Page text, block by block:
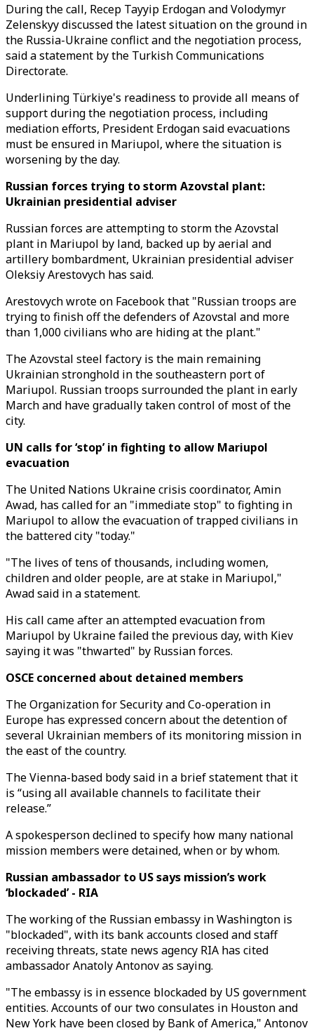
During the call, Recep Tayyip Erdogan and Volodymyr
Zelenskyy discussed the latest situation on the ground in
the Russia-Ukraine conflict and the negotiation process,
said a statement by the Turkish Communications
Directorate.
Underlining Türkiye's readiness to provide all means of
support during the negotiation process, including
mediation efforts, President Erdogan said evacuations
must be ensured in Mariupol, where the situation is
worsening by the day.
Russian forces trying to storm Azovstal plant:
Ukrainian presidential adviser
Russian forces are attempting to storm the Azovstal
plant in Mariupol by land, backed up by aerial and
artillery bombardment, Ukrainian presidential adviser
Oleksiy Arestovych has said.
Arestovych wrote on Facebook that "Russian troops are
trying to finish off the defenders of Azovstal and more
than 1,000 civilians who are hiding at the plant."
The Azovstal steel factory is the main remaining
Ukrainian stronghold in the southeastern port of
Mariupol. Russian troops surrounded the plant in early
March and have gradually taken control of most of the
city.
UN calls for ‘stop’ in fighting to allow Mariupol
evacuation
The United Nations Ukraine crisis coordinator, Amin
Awad, has called for an "immediate stop" to fighting in
Mariupol to allow the evacuation of trapped civilians in
the battered city "today."
"The lives of tens of thousands, including women,
children and older people, are at stake in Mariupol,"
Awad said in a statement.
His call came after an attempted evacuation from
Mariupol by Ukraine failed the previous day, with Kiev
saying it was "thwarted" by Russian forces.
OSCE concerned about detained members
The Organization for Security and Co-operation in
Europe has expressed concern about the detention of
several Ukrainian members of its monitoring mission in
the east of the country.
The Vienna-based body said in a brief statement that it
is “using all available channels to facilitate their
release.”
A spokesperson declined to specify how many national
mission members were detained, when or by whom.
Russian ambassador to US says mission’s work
‘blockaded’ - RIA
The working of the Russian embassy in Washington is
"blockaded", with its bank accounts closed and staff
receiving threats, state news agency RIA has cited
ambassador Anatoly Antonov as saying.
"The embassy is in essence blockaded by US government
entities. Accounts of our two consulates in Houston and
New York have been closed by Bank of America," Antonov